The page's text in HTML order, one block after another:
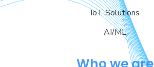
IoT Solutions
AI/ML